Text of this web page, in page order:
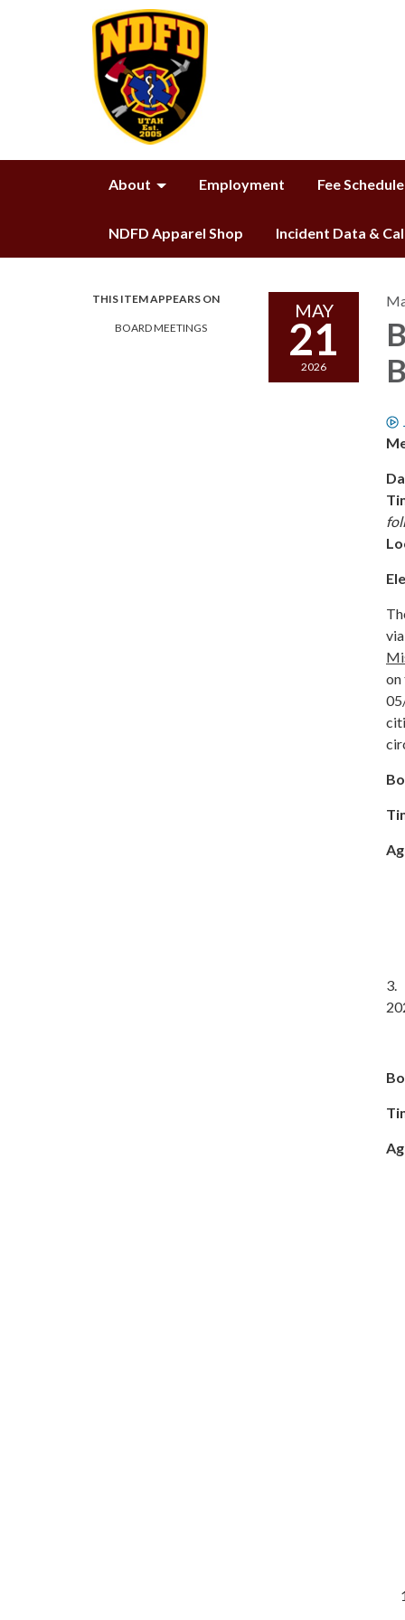
About Employment Fee Schedule
NDFD Apparel Shop Incident Data &
THIS ITEM APPEARS ON
BOARD MEETINGS
MAY
21
2026
on
3.